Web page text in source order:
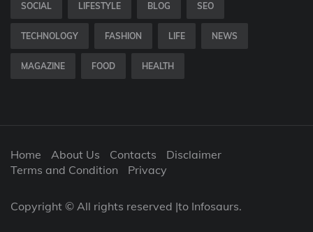
SOCIAL LIFESTYLE BLOG SEO
TECHNOLOGY FASHION LIFE NEWS
MAGAZINE FOOD HEALTH
Home About Us Contacts
Disclaimer
Terms and Condition
Privacy
Copyright © All rights reserved |to Infosaurs.